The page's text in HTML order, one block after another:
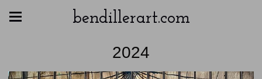
bendillerart.com
2024